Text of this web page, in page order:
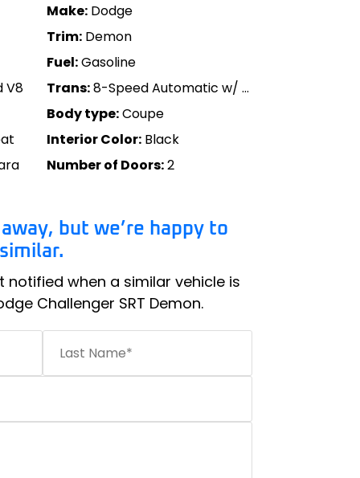
Make:Dodge
Trim:Demon
Fuel:Gasoline
V8 Trans:8-Speed Automatic w/ Paddle Shift
Body type:Coupe
Interior Color:Black
Number of Doors:2
but we’re happy to
notified when a similar vehicle is
Challenger SRT Demon.